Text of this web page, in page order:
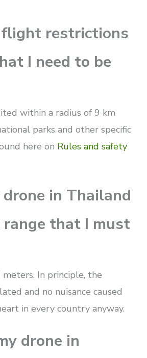
flight restrictions
I need to be
within a radius of 9 km
parks and other specific
here on Rules and safety
in Thailand
range that I must
In principle, the
and no nuisance caused
in every country anyway.
drone in